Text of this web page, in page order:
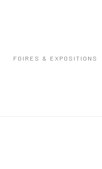
FOIRES & EXPOSITIONS